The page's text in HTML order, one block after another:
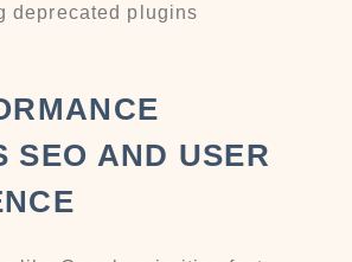
deprecated plugins
SEO AND USER